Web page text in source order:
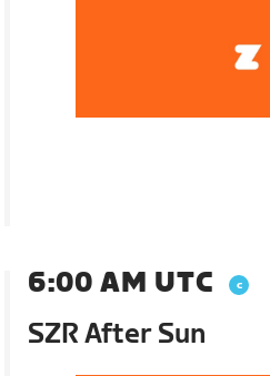
6:00 AM UTC
SZR After Sun